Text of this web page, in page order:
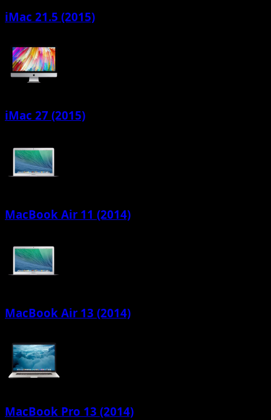
iMac 21.5 (2015)
iMac 27 (2015)
MacBook Air 11 (2014)
MacBook Air 13 (2014)
MacBook Pro 13 (2014)